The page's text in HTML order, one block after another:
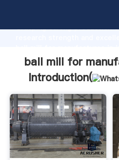
Grasping strong production
value and bring values to all
ball mill for
Introduction(